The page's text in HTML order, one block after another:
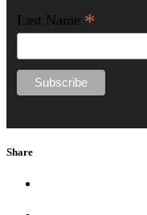
Last Name *
Share